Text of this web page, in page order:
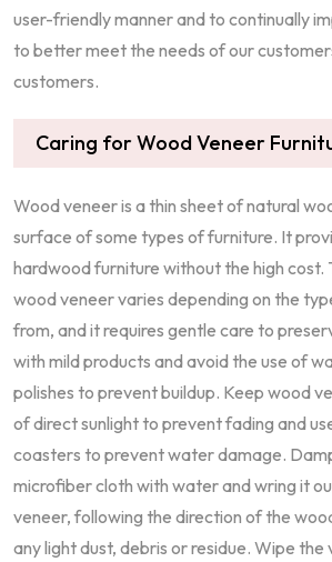
user-friendly manner and to continually
to better meet the needs of our
customers.
Caring for Wood Veneer
Wood veneer is a thin sheet of natural
surface of some types of furniture. It
hardwood furniture without the high cost.
wood veneer varies depending on the
from, and it requires gentle care to
with mild products and avoid the use of
polishes to prevent buildup. Keep wood
of direct sunlight to prevent fading and
coasters to prevent water damage.
microfiber cloth with water and wring it
veneer, following the direction of the
any light dust, debris or residue. Wipe